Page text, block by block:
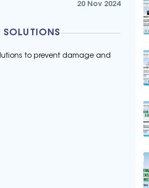
20 Nov 2024
SOLUTIONS
to prevent damage and